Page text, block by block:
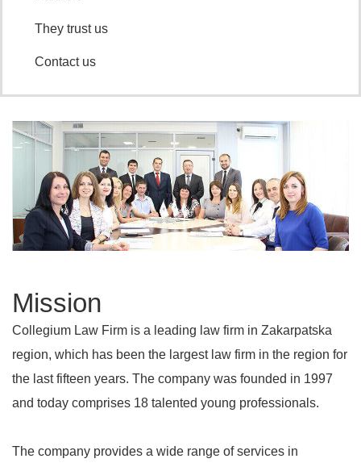
they trust us
contact us
mission
Collegium Law Firm is a leading law firm in Zakarpatska
region, which has been the largest law firm in the region for
the last fifteen years. The company was founded in 1997
and today comprises 18 talented young professionals.
The company provides a wide range of services in